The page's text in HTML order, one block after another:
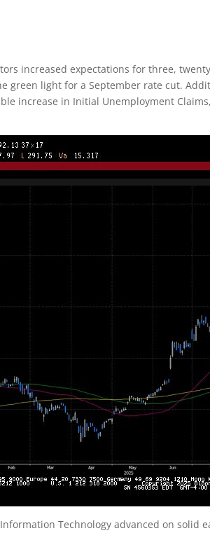
increased expectations for three,
green light for a September rate cut.
increase in Initial Unemployment
Technology advanced on solid